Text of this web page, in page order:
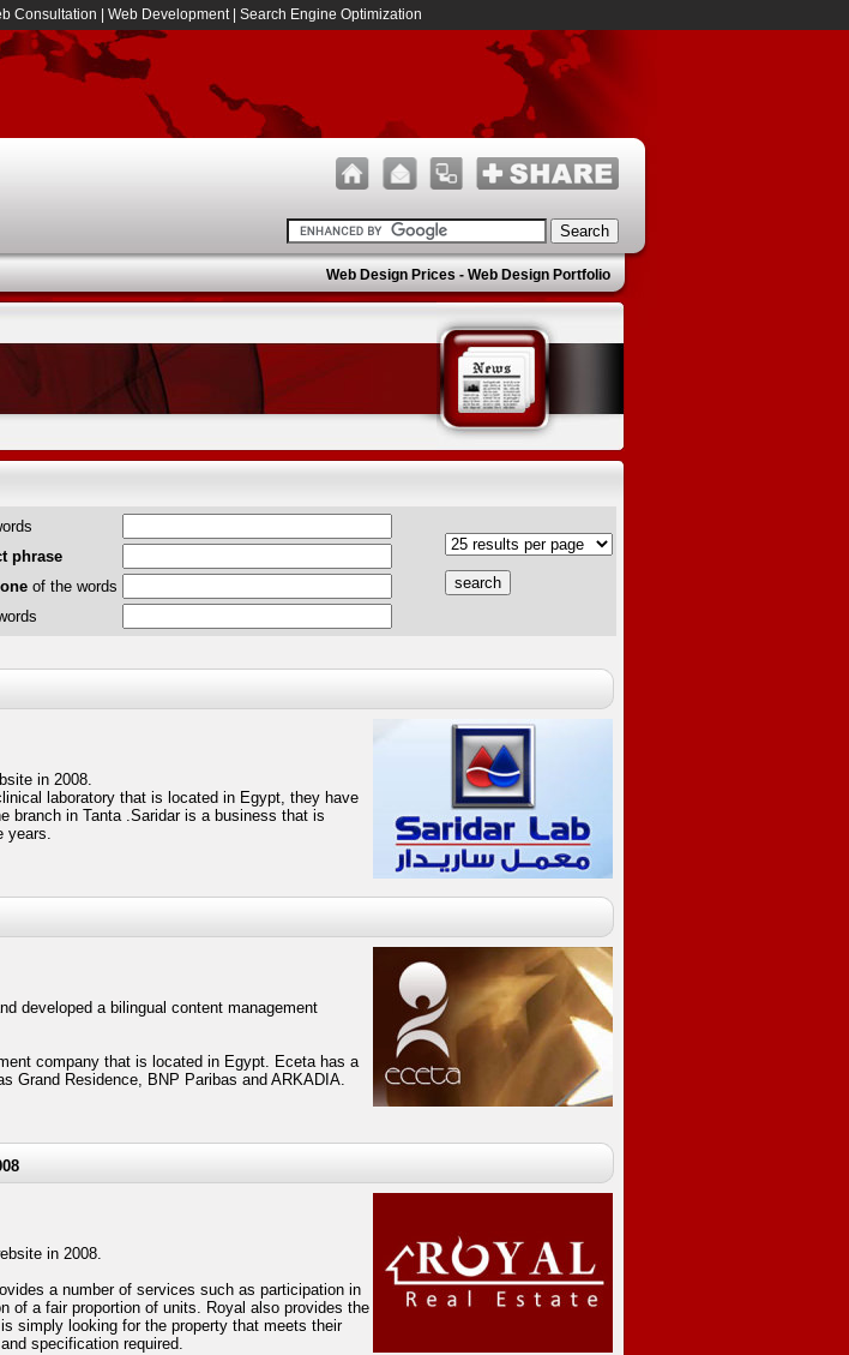
Consultation Web Development| Search Engine Optimization
Web Design Prices - Web Design Portfolio
phrase
of the words
in 2008.
laboratory that is located in Egypt, they have
branch in Tanta .Saridar is a business that is
years.
developed a bilingual content management
company that is located in Egypt. Eceta has a
Grand Residence, BNP Paribas and ARKADIA.
in 2008.
a number of services such as participation in
of a fair proportion of units. Royal also provides the
simply looking for the property that meets their
specification required.